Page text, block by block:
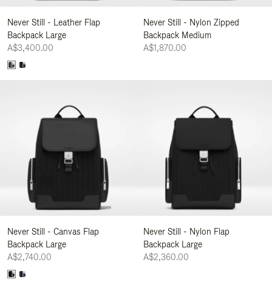
Never Still - Leather Flap
Backpack Large
A$3,400.00
Never Still - Nylon Zipped
Backpack Medium
A$1,870.00
Never Still - Canvas Flap
Backpack Large
A$2,740.00
Never Still - Nylon Flap
Backpack Large
A$2,360.00